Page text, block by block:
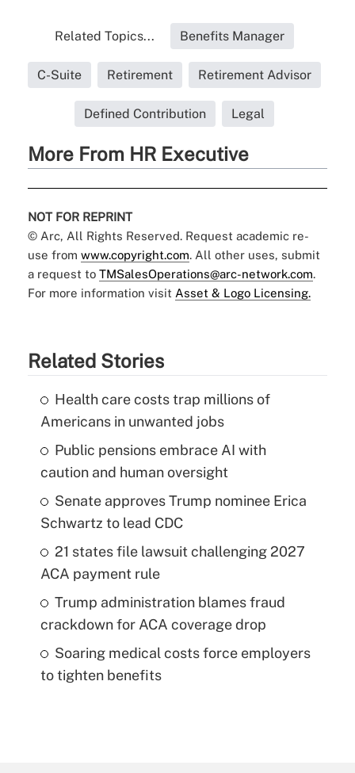
Related Topics... Benefits Manager
C-Suite Retirement Retirement Advisor
Defined Contribution Legal
More From HR Executive
NOT FOR REPRINT
© Arc, All Rights Reserved. Request academic re-
use from www.copyright.com. All other uses, submit
a request to TMSalesOperations@arc-network.com.
For more information visit Asset & Logo Licensing.
Related Stories
Health care costs trap millions of
Americans in unwanted jobs
Public pensions embrace AI with
caution and human oversight
Senate approves Trump nominee Erica
Schwartz to lead CDC
21 states file lawsuit challenging 2027
ACA payment rule
Trump administration blames fraud
crackdown for ACA coverage drop
Soaring medical costs force employers
to tighten benefits